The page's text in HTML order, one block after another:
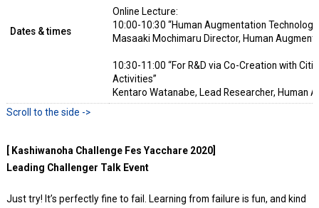
Dates & times
Online Lecture:
10:00-10:30 “Human Augmentation
Masaaki Mochimaru Director, Human
10:30-11:00 “For R&D via Co-Creation with
Activities”
Kentaro Watanabe, Lead Researcher, Human
[ Kashiwanoha Challenge Fes Yacchare 2020]
Leading Challenger Talk Event
Just try! It’s perfectly fine to fail. Learning from failure is fun, and kind